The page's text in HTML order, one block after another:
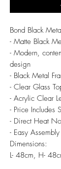
Bond Black
- Matte Black
- Modern,
design
- Black Metal
- Clear Glass
- Acrylic Clear
- Price Includes
- Direct Heat
- Easy
Dimensions:
L- 48cm, H-